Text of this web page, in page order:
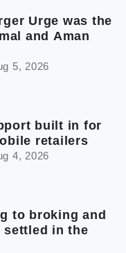
Urge was the
and Aman
5, 2026
built in for
retailers
4, 2026
to broking and
settled in the